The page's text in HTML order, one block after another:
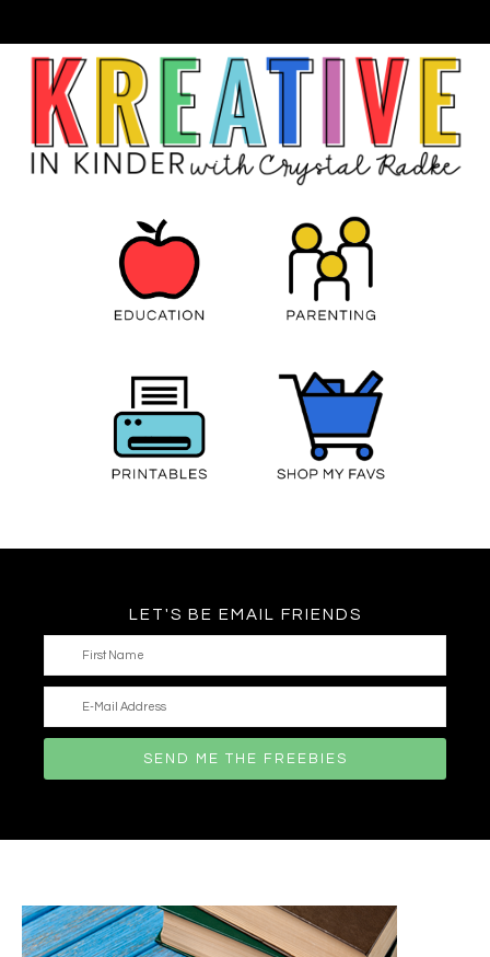
LET'S BE EMAIL FRIENDS